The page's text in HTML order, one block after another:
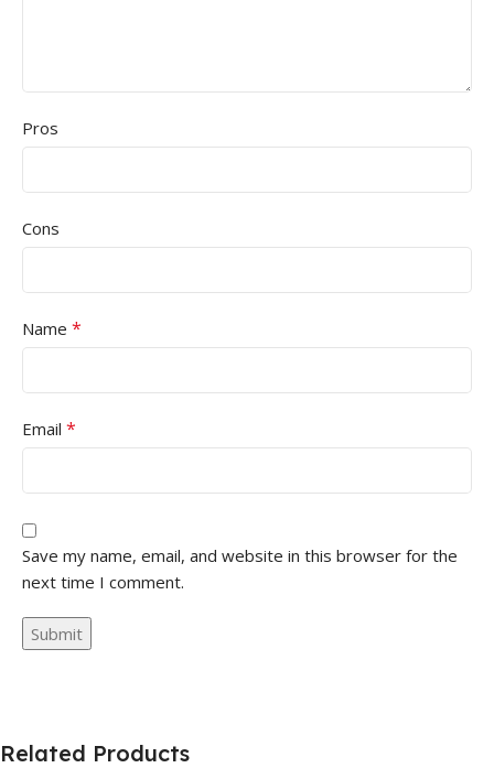
Pros
Cons
Name *
Email *
Save my name, email, and website in this browser for the
next time I comment.
Related Products